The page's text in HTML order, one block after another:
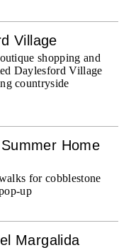
Village
shopping and
Daylesford Village
countryside
Home
for cobblestone
up
Margalida